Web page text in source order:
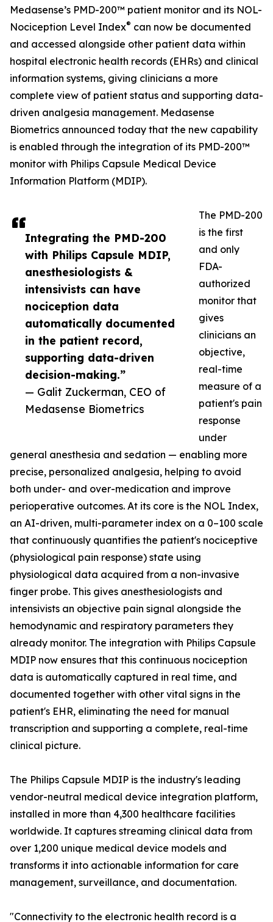
Integrating the PMD-200
with Philips Capsule MDIP,
anesthesiologists &
intensivists can have
nociception data
automatically documented
in the patient record,
supporting data-driven
decision-making.”
— Galit Zuckerman, CEO of
Medasense Biometrics
Medasense’s PMD-200™ patient monitor and its NOL-
Nociception Level Index® can now be documented
and accessed alongside other patient data within
hospital electronic health records (EHRs) and clinical
information systems, giving clinicians a more
complete view of patient status and supporting data-
driven analgesia management. Medasense
Biometrics announced today that the new capability
is enabled through the integration of its PMD-200™
monitor with Philips Capsule Medical Device
Information Platform (MDIP).
The PMD-200
is the first
and only
FDA-
authorized
monitor that
gives
clinicians an
objective,
real-time
measure of a
patient's pain
response
under
general anesthesia and sedation — enabling more
precise, personalized analgesia, helping to avoid
both under- and over-medication and improve
perioperative outcomes. At its core is the NOL Index,
an AI-driven, multi-parameter index on a 0–100 scale
that continuously quantifies the patient's nociceptive
(physiological pain response) state using
physiological data acquired from a non-invasive
finger probe. This gives anesthesiologists and
intensivists an objective pain signal alongside the
hemodynamic and respiratory parameters they
already monitor. The integration with Philips Capsule
MDIP now ensures that this continuous nociception
data is automatically captured in real time, and
documented together with other vital signs in the
patient's EHR, eliminating the need for manual
transcription and supporting a complete, real-time
clinical picture.
The Philips Capsule MDIP is the industry's leading
vendor-neutral medical device integration platform,
installed in more than 4,300 healthcare facilities
worldwide. It captures streaming clinical data from
over 1,200 unique medical device models and
transforms it into actionable information for care
management, surveillance, and documentation.
"Connectivity to the electronic health record is a